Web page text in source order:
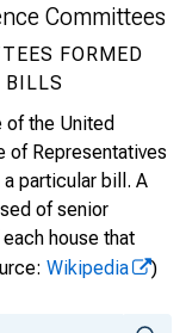
Committees
FORMED
BILLS
the United
of Representatives
particular bill. A
of senior
house that
Wikipedia )